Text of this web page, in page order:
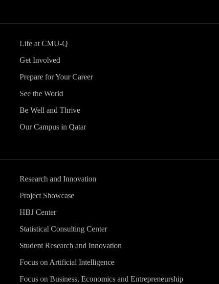
Life at CMU-Q
Get Involved
Prepare for Your Career
See the World
Be Well and Thrive
Our Campus in Qatar
Research and Innovation
Project Showcase
HBJ Center
Statistical Consulting Center
Student Research and Innovation
Focus on Artificial Intelligence
Focus on Business, Economics and Entrepreneurship